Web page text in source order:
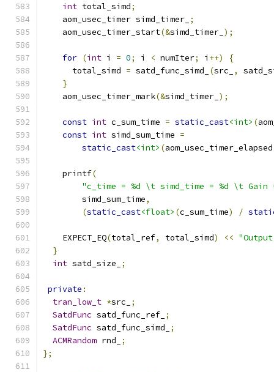
int total_simd;
    aom_usec_timer simd_timer_
;
    aom_usec_timer_start
(&simd_timer_ );
for (int i = 0; i < numIter; i ++)
{
      total_simd
= satd_func_simd_ (src_ ,
}
    aom_usec_timer_mark
(&simd_timer_ );
const int c_sum_time = static_cast<int> (
const int simd_sum_time =
static_cast<int> (aom_usec_timer_elapsed
    printf
(
"c_time = %d \t simd_time = %d \t Gain
        simd_sum_time
,
(static_cast<float> (c_sum_time) /
    EXPECT_EQ
(total_ref, total_simd) <<
}
int satd_size_ ;
private :
tran_low_t *src_
;
SatdFunc satd_func_ref_ ;
SatdFunc satd_func_simd_
;
ACMRandom rnd_
;
};